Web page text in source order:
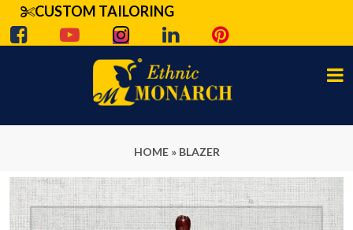
CUSTOM TAILORING
HOME» BLAZER